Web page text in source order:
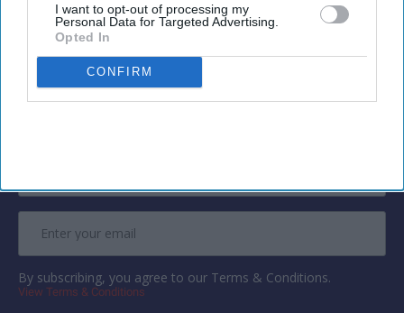
I want to opt-out of processing my
Personal Data for Targeted Advertising.
Opted In
CONFIRMNewsletter
By subscribing, you agree to our Terms & Conditions.
View Terms & Conditions